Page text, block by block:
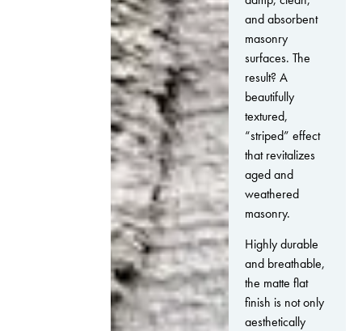
and absorbent
masonry
surfaces. The
result? A
beautifully
textured,
“striped” effect
that revitalizes
aged and
weathered
masonry.
Highly durable
and breathable,
the matte flat
finish is not only
aesthetically